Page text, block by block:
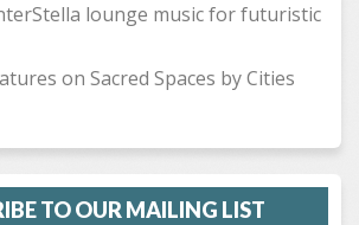
lounge music for futuristic
on Sacred Spaces by Cities
TO OUR MAILING LIST